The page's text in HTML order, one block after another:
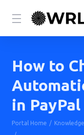
How to
in PayPal
Portal Home